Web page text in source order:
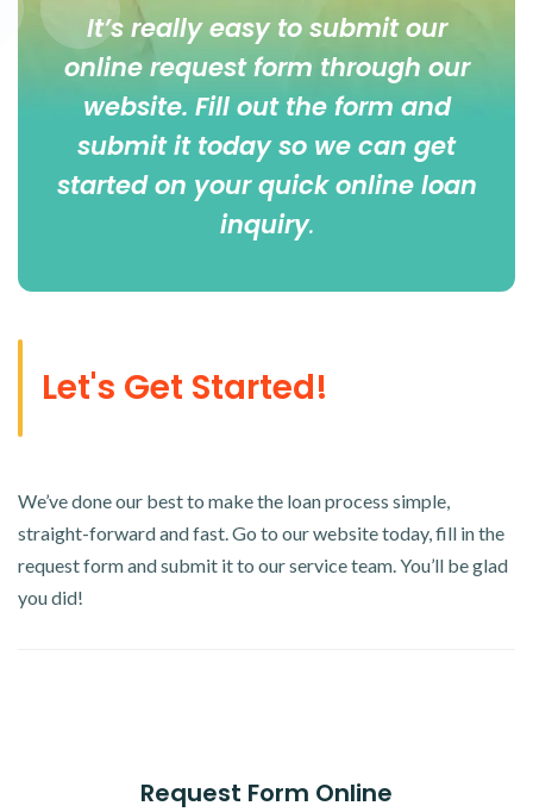
It’s really easy to submit our
online request form through our
website. Fill out the form and
submit it today so we can get
started on your quick online loan
inquiry.
Let's Get Started!
We’ve done our best to make the loan process simple,
straight-forward and fast. Go to our website today, fill in the
request form and submit it to our service team. You’ll be glad
you did!
Request Form Online